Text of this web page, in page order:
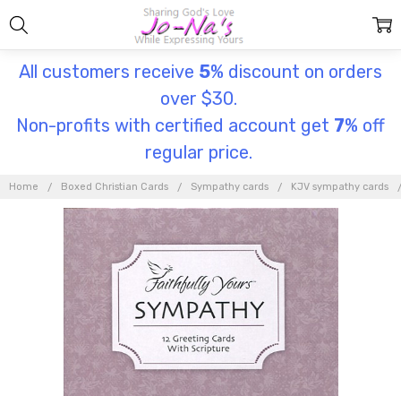
All customers receive 5% discount on orders
over $30.
Non-profits with certified account get 7% off
regular price.
Home Boxed Christian Cards Sympathy cards KJV sympathy cards